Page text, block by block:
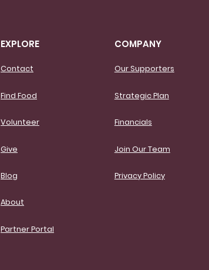
EXPLORE
Contact
Find Food
Volunteer
Give
Blog
About
Partner Portal
COMPANY
Our Supporters
Strategic Plan
Financials
Join Our Team
Privacy Policy